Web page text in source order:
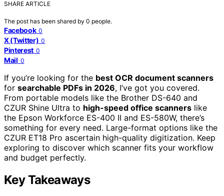
SHARE ARTICLE
The post has been shared by 0 people.
Facebook 0
X (Twitter) 0
Pinterest 0
Mail 0
If you’re looking for the best OCR document scanners
for searchable PDFs in 2026, I’ve got you covered.
From portable models like the Brother DS-640 and
CZUR Shine Ultra to high-speed office scanners like
the Epson Workforce ES-400 II and ES-580W, there’s
something for every need. Large-format options like the
CZUR ET18 Pro ascertain high-quality digitization. Keep
exploring to discover which scanner fits your workflow
and budget perfectly.
Key Takeaways